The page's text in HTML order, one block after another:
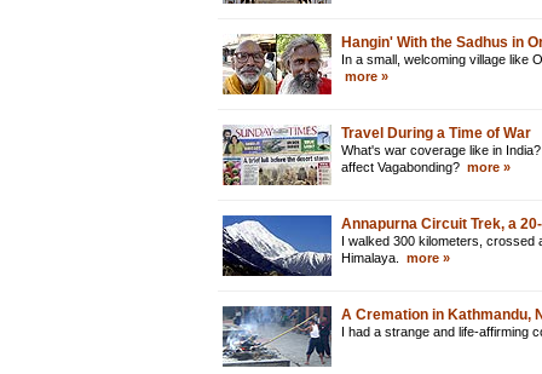
Hangin' With the Sadhus in
In a small, welcoming village like
more »
Travel During a Time of War
What's war coverage like in
affect Vagabonding? more »
Annapurna Circuit Trek, a
I walked 300 kilometers, crossed
Himalaya. more »
A Cremation in Kathmandu,
I had a strange and life-affirming